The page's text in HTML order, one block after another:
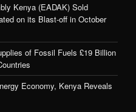
Kenya (EADAK) Sold
on its Blast-off in October
of Fossil Fuels £19 Billion
Economy, Kenya Reveals